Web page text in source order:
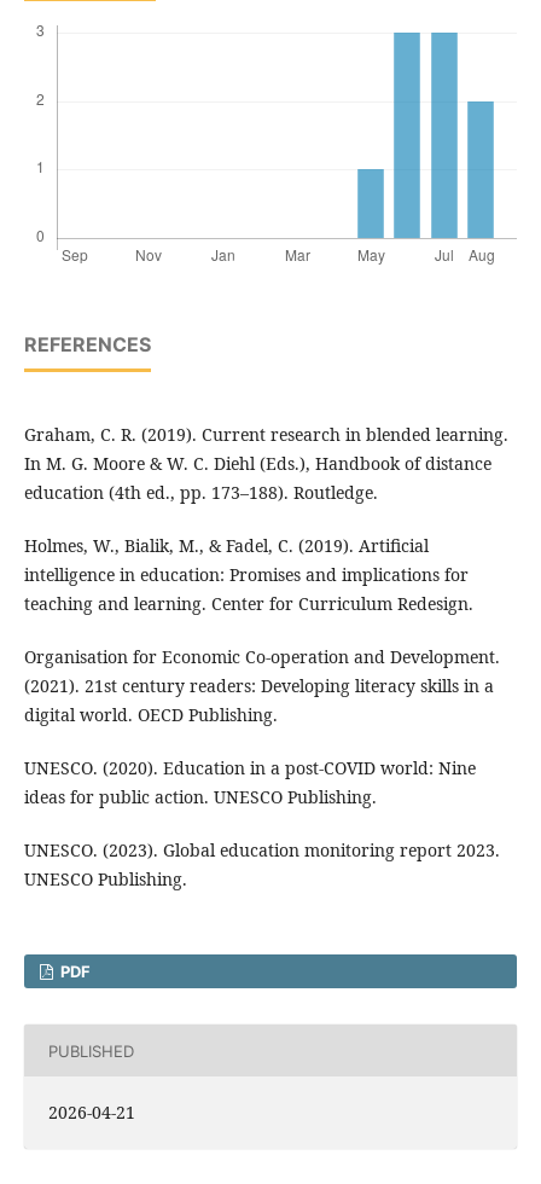
REFERENCES
Graham, C. R. (2019). Current research in blended learning.
In M. G. Moore & W. C. Diehl (Eds.), Handbook of distance
education (4th ed., pp. 173–188). Routledge.
Holmes, W., Bialik, M., & Fadel, C. (2019). Artificial
intelligence in education: Promises and implications for
teaching and learning. Center for Curriculum Redesign.
Organisation for Economic Co-operation and Development.
(2021). 21st century readers: Developing literacy skills in a
digital world. OECD Publishing.
UNESCO. (2020). Education in a post-COVID world: Nine
ideas for public action. UNESCO Publishing.
UNESCO. (2023). Global education monitoring report 2023.
UNESCO Publishing.
PDF
PUBLISHED
2026-04-21